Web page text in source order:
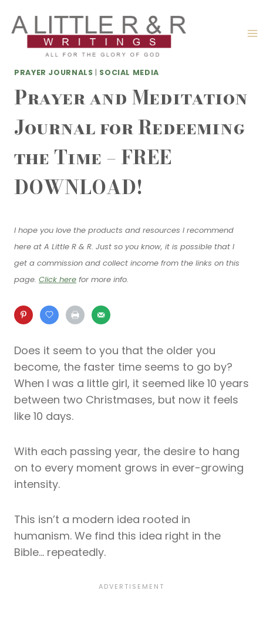
content
PRAYER JOURNALS | SOCIAL MEDIA
Prayer and Meditation
Journal for Redeeming
the Time – FREE
DOWNLOAD!
I hope you love the products and resources I recommend
here at A Little R & R. Just so you know, it is possible that I
get a commission and collect income from the links on this
page. Click here for more info.
Does it seem to you that the older you
become, the faster time seems to go by?
When I was a little girl, it seemed like 10 years
between two Christmases, but now it feels
like 10 days.
With each passing year, the desire to hang
on to every moment grows in ever-growing
intensity.
This isn’t a modern idea rooted in
humanism. We find this idea right in the
Bible… repeatedly.